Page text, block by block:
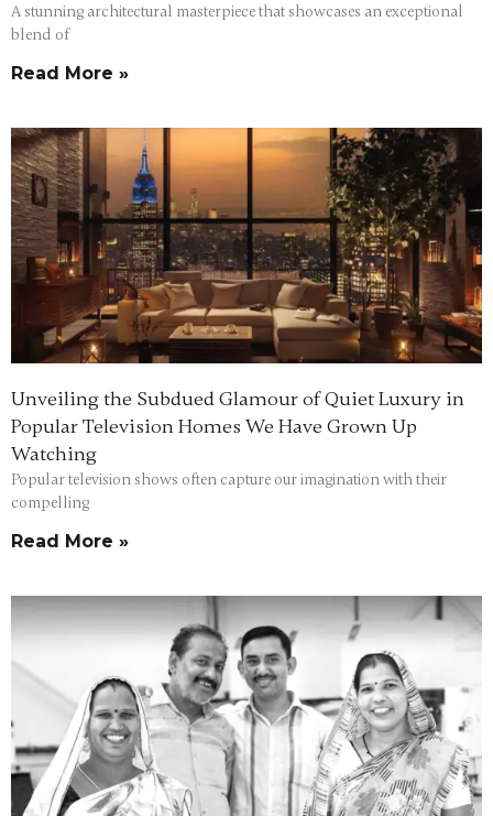
A stunning architectural masterpiece that showcases an exceptional
blend of
Read More »
Unveiling the Subdued Glamour of Quiet Luxury in
Popular Television Homes We Have Grown Up
Watching
Popular television shows often capture our imagination with their
compelling
Read More »